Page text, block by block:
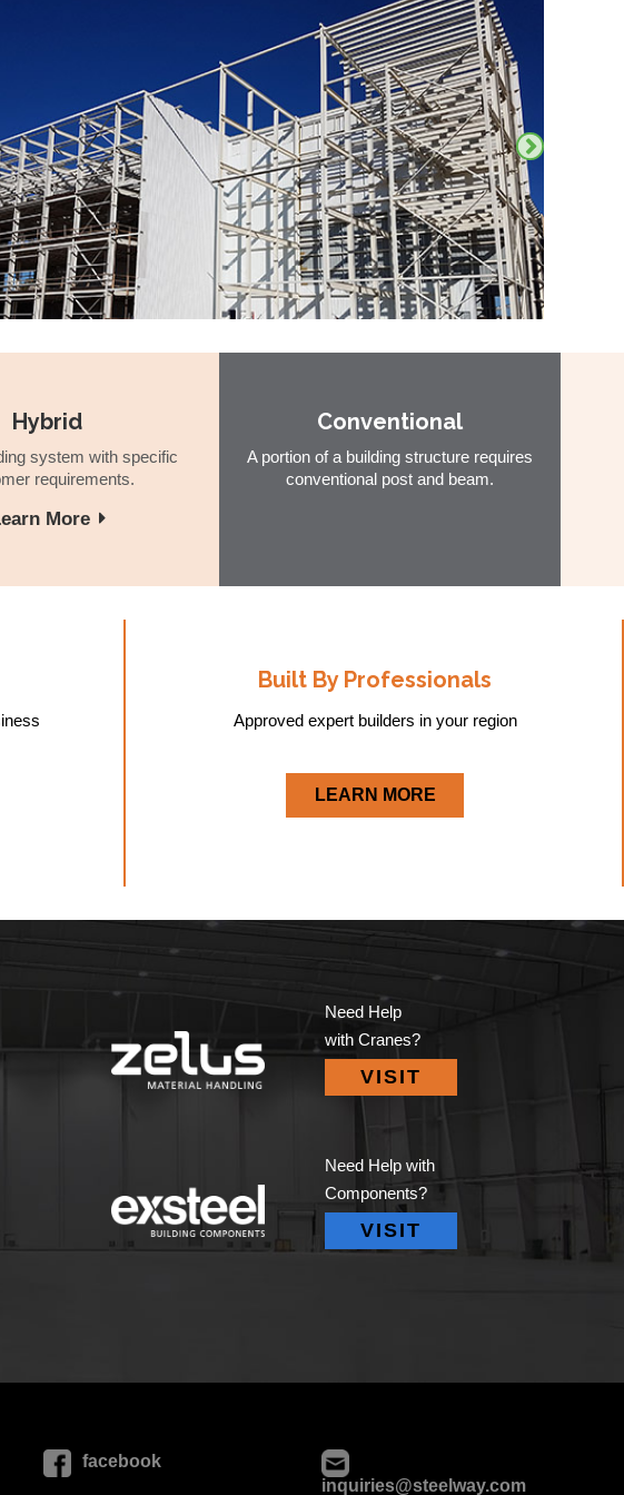
Hybrid
system with specific
requirements.
More
Conventional
A portion of a building structure requires
conventional post and beam.
Built By Professionals
Approved expert builders in your region
LEARN MORE
Need Help
with Cranes?
VISIT
Need Help with
Components?
VISIT
facebook
inquiries@steelway.com